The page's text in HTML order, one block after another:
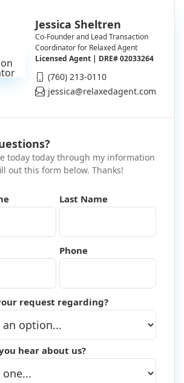
Jessica Sheltren
Co-Founder and Lead Transaction
Coordinator for Relaxed Agent
Licensed Agent | DRE# 02033264
(760) 213-0110
jessica@relaxedagent.com
today today through my information
out this form below. Thanks!
Last Name
Phone
request regarding?
hear about us?